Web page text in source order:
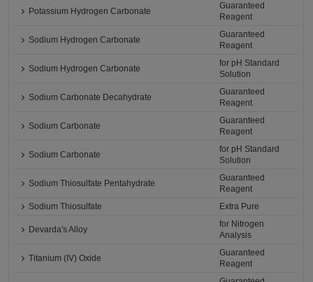
Potassium Hydrogen Carbonate
Guaranteed
Reagent
Sodium Hydrogen Carbonate
Guaranteed
Reagent
Sodium Hydrogen Carbonate
for pH Standard
Solution
Sodium Carbonate Decahydrate
Guaranteed
Reagent
Sodium Carbonate
Guaranteed
Reagent
Sodium Carbonate
for pH Standard
Solution
Sodium Thiosulfate Pentahydrate
Guaranteed
Reagent
Sodium Thiosulfate
Extra Pure
Devarda's Alloy
for Nitrogen
Analysis
Titanium (IV) Oxide
Guaranteed
Reagent